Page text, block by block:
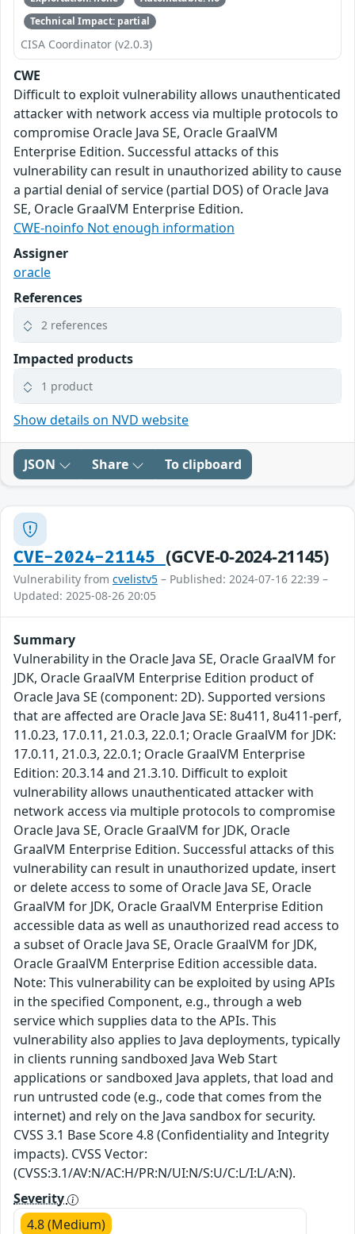
Technical Impact: partial
CISA Coordinator (v2.0.3)
CWE
Difficult to exploit vulnerability allows unauthenticated
attacker with network access via multiple protocols to
compromise Oracle Java SE, Oracle GraalVM
Enterprise Edition. Successful attacks of this
vulnerability can result in unauthorized ability to cause
a partial denial of service (partial DOS) of Oracle Java
SE, Oracle GraalVM Enterprise Edition.
CWE-noinfo Not enough information
Assigner
oracle
References
2 references
Impacted products
1 product
Show details on NVD website
JSON Share To clipboard
CVE-2024-21145 (GCVE-0-2024-21145)
Vulnerability from cvelistv5 – Published: 2024-07-16 22:39 –
Updated: 2025-08-26 20:05
Summary
Vulnerability in the Oracle Java SE, Oracle GraalVM for
JDK, Oracle GraalVM Enterprise Edition product of
Oracle Java SE (component: 2D). Supported versions
that are affected are Oracle Java SE: 8u411, 8u411-perf,
11.0.23, 17.0.11, 21.0.3, 22.0.1; Oracle GraalVM for JDK:
17.0.11, 21.0.3, 22.0.1; Oracle GraalVM Enterprise
Edition: 20.3.14 and 21.3.10. Difficult to exploit
vulnerability allows unauthenticated attacker with
network access via multiple protocols to compromise
Oracle Java SE, Oracle GraalVM for JDK, Oracle
GraalVM Enterprise Edition. Successful attacks of this
vulnerability can result in unauthorized update, insert
or delete access to some of Oracle Java SE, Oracle
GraalVM for JDK, Oracle GraalVM Enterprise Edition
accessible data as well as unauthorized read access to
a subset of Oracle Java SE, Oracle GraalVM for JDK,
Oracle GraalVM Enterprise Edition accessible data.
Note: This vulnerability can be exploited by using APIs
in the specified Component, e.g., through a web
service which supplies data to the APIs. This
vulnerability also applies to Java deployments, typically
in clients running sandboxed Java Web Start
applications or sandboxed Java applets, that load and
run untrusted code (e.g., code that comes from the
internet) and rely on the Java sandbox for security.
CVSS 3.1 Base Score 4.8 (Confidentiality and Integrity
impacts). CVSS Vector:
(CVSS:3.1/AV:N/AC:H/PR:N/UI:N/S:U/C:L/I:L/A:N).
Severity
4.8 (Medium)